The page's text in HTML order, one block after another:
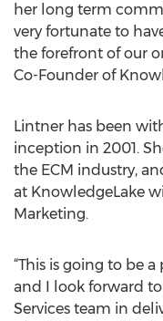
her long term
very fortunate to
the forefront of our
Co-Founder of
Lintner has been
inception in 2001.
the ECM industry,
at KnowledgeLake
Marketing.
“This is going to be
and I look forward
Services team in